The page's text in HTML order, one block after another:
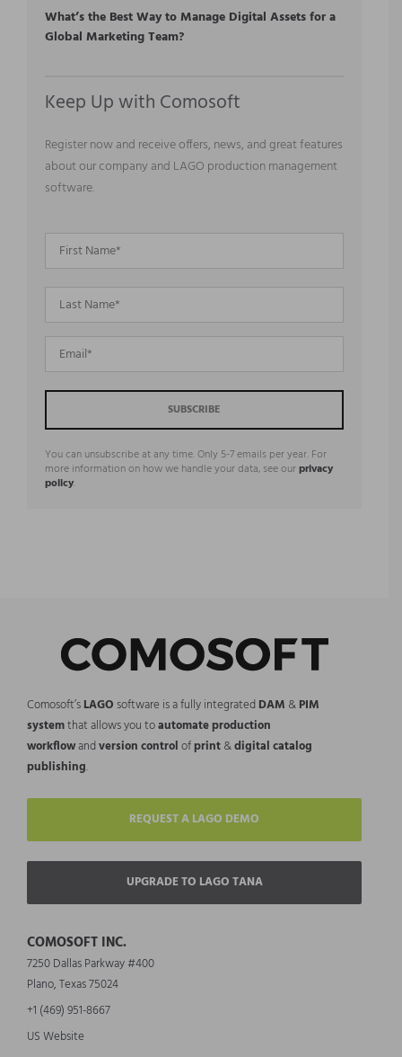
What’s the Best Way to Manage Digital Assets for a
Global Marketing Team?
Keep Up with Comosoft
Register now and receive offers, news, and great features
about our company and LAGO production management
software.
You can unsubscribe at any time. Only 5-7 emails per year. For
more information on how we handle your data, see ourprivacy
policy.
Comosoft’sLAGOsoftware is a fully integratedDAM &PIM
systemthat allows you toautomate production
workflowandversion controlofprint&digital catalog
publishing.
REQUEST A LAGO DEMO
UPGRADE TO LAGO TANA
COMOSOFT INC.
7250 Dallas Parkway #400
Plano, Texas 75024
+1 (469) 951-8667
US Website